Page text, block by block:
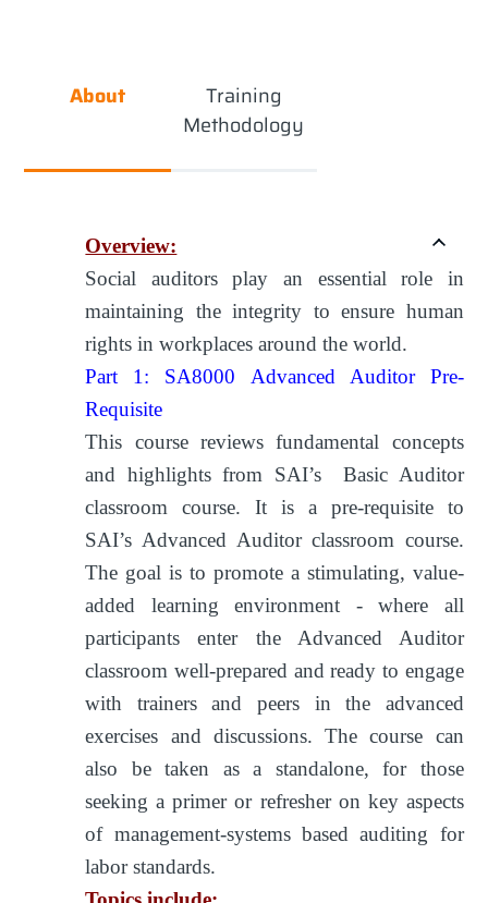
About
Training
Methodology
Overview:
Social auditors play an essential role in
maintaining the integrity to ensure human
rights in workplaces around the world.
Part 1: SA8000 Advanced Auditor Pre-
Requisite
This course reviews fundamental concepts
and highlights from SAI’s Basic Auditor
classroom course. It is a pre-requisite to
SAI’s Advanced Auditor classroom course.
The goal is to promote a stimulating, value-
added learning environment - where all
participants enter the Advanced Auditor
classroom well-prepared and ready to engage
with trainers and peers in the advanced
exercises and discussions. The course can
also be taken as a standalone, for those
seeking a primer or refresher on key aspects
of management-systems based auditing for
labor standards.